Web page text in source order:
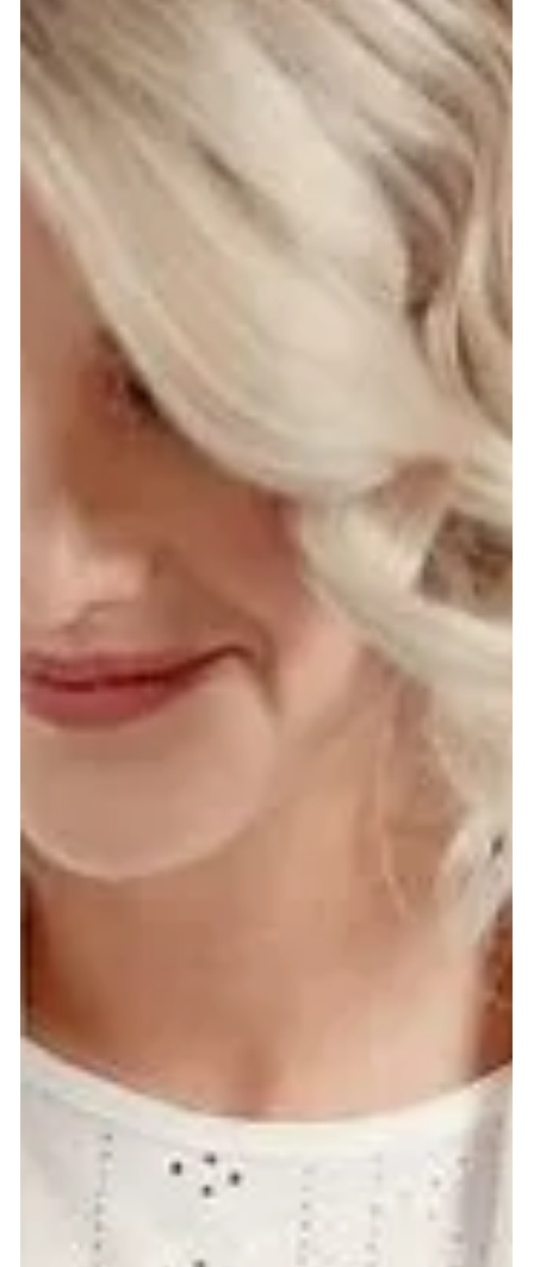
the game — zero sugar, 20 g complete protein, built-in
fiber — and learn how to use it to create fluffy, low-carb
pancakes, muffins, and more that actually taste
amazing. Try my top recipe hacks and texture tricks for
protein baking success.